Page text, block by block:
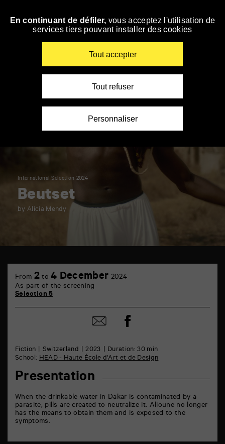
Skip
International Selection 2024
Beutset
by Alicia Mendy
Marne
Fiction Switzerland 2023
Duration: 30 min
School:HEAD - Haute École d'Art et de Design
Presentation
When the drinkable water in Dakar is contaminated by a
parasite, pills are created to neutralize it. Alioune no longer
has the means to obtain them and is exposed to the
symptoms.
From 2to4 December 2024
As part of the screening
Selection 5
Share
by
Share
on
En continuant de défiler, vous acceptez l'utilisation de
services tiers pouvant installer des cookies
Tout accepter
Tout refuser
Personnaliser